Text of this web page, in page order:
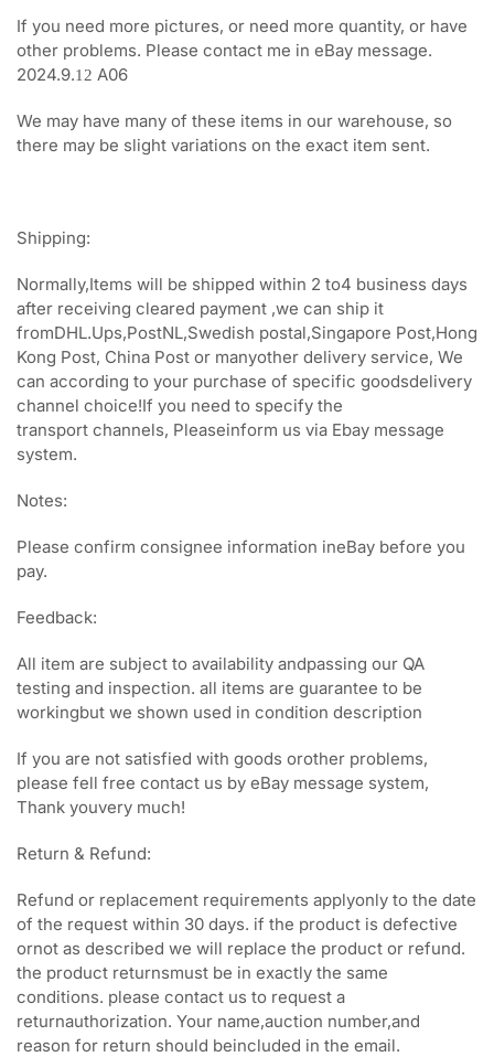
If you need more pictures, or need more quantity, or have
other problems. Please contact me in eBay message.
2024.9.12 A06
We may have many of these items in our warehouse, so
there may be slight variations on the exact item sent.
Shipping:
Normally,Items will be shipped within 2 to4 business days
after receiving cleared payment ,we can ship it
fromDHL.Ups,PostNL,Swedish postal,Singapore Post,Hong
Kong Post, China Post or manyother delivery service, We
can according to your purchase of specific goodsdelivery
channel choice!If you need to specify the
transport channels, Pleaseinform us via Ebay message
system.
Notes:
Please confirm consignee information ineBay before you
pay.
Feedback:
All item are subject to availability andpassing our QA
testing and inspection. all items are guarantee to be
workingbut we shown used in condition description
If you are not satisfied with goods orother problems,
please fell free contact us by eBay message system,
Thank youvery much!
Return & Refund:
Refund or replacement requirements applyonly to the date
of the request within 30 days. if the product is defective
ornot as described we will replace the product or refund.
the product returnsmust be in exactly the same
conditions. please contact us to request a
returnauthorization. Your name,auction number,and
reason for return should beincluded in the email.